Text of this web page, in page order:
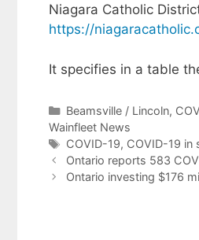
Niagara Catholic
https://
It specifies in a table
Categories
Beamsville / Lincoln,
Wainfleet News
Tags
COVID-19, COVID-19 in
Ontario reports 583
Ontario investing $176